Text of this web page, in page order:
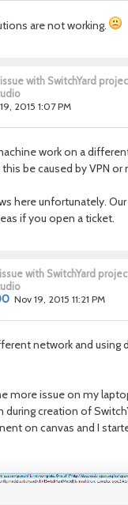
are not working.
with SwitchYard
2015 1:07 PM
work on a
be caused by VPN or
here unfortunately.
if you open a ticket.
with SwitchYard
Nov 19, 2015 11:21 PM
network and using
more issue on my
during creation of
on canvas and I